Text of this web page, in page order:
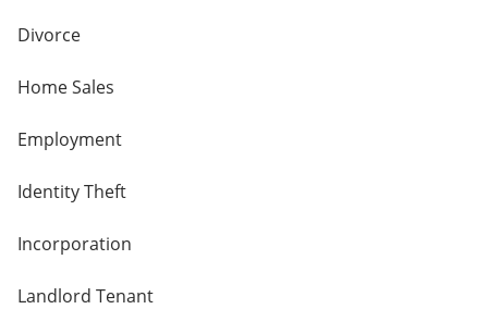
Divorce
Home Sales
Employment
Identity Theft
Incorporation
Landlord Tenant